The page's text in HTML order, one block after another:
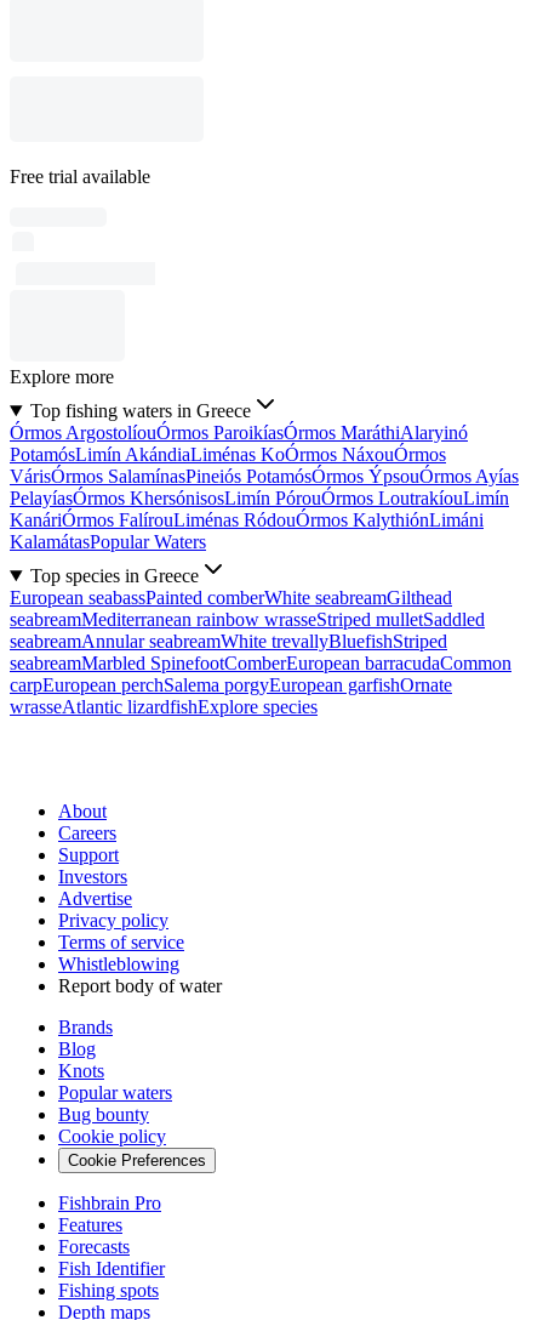
Free trial available
Explore more
Top fishing waters in Greece
Órmos ArgostolíouÓrmos ParoikíasÓrmos MaráthiAlaryinó
PotamósLimín AkándiaLiménas KoÓrmos NáxouÓrmos
VárisÓrmos SalamínasPineiós PotamósÓrmos ÝpsouÓrmos Ayías
PelayíasÓrmos KhersónisosLimín PórouÓrmos LoutrakíouLimín
KanáriÓrmos FalírouLiménas RódouÓrmos KalythiónLimáni
KalamátasPopular Waters
Top species in Greece
European seabassPainted comberWhite seabreamGilthead
seabreamMediterranean rainbow wrasseStriped mulletSaddled
seabreamAnnular seabreamWhite trevallyBluefishStriped
seabreamMarbled SpinefootComberEuropean barracudaCommon
carpEuropean perchSalema porgyEuropean garfishOrnate
wrasseAtlantic lizardfishExplore species
About
Careers
Support
Investors
Advertise
Privacy policy
Terms of service
Whistleblowing
Report body of water
Brands
Blog
Knots
Popular waters
Bug bounty
Cookie policy
Cookie Preferences
Fishbrain Pro
Features
Forecasts
Fish Identifier
Fishing spots
Depth maps